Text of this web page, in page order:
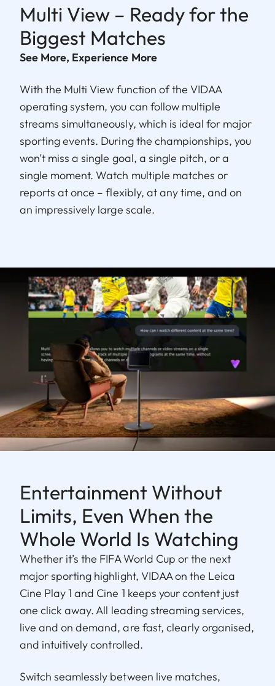
Multi View – Ready for the
Biggest Matches
See More, Experience More
With the Multi View function of the VIDAA
operating system, you can follow multiple
streams simultaneously, which is ideal for major
sporting events. During the championships, you
won’t miss a single goal, a single pitch, or a
single moment. Watch multiple matches or
reports at once – flexibly, at any time, and on
an impressively large scale.
Entertainment Without
Limits, Even When the
Whole World Is Watching
Whether it’s the FIFA World Cup or the next
major sporting highlight, VIDAA on the Leica
Cine Play 1 and Cine 1 keeps your content just
one click away. All leading streaming services,
live and on demand, are fast, clearly organised,
and intuitively controlled.
Switch seamlessly between live matches,